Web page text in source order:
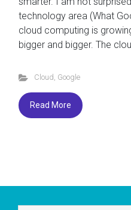
technology area (What
cloud computing is
bigger and bigger. The
Cloud, Google
Read More